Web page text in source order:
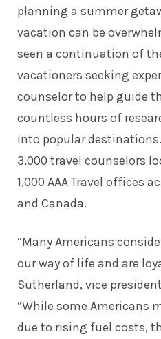
planning a summer
vacation can be
seen a continuation of
vacationers seeking
counselor to help guide
countless hours of
into popular
3,000 travel counselors
1,000 AAA Travel offices
and Canada.
“Many Americans
our way of life and are
Sutherland, vice
“While some Americans
due to rising fuel costs,